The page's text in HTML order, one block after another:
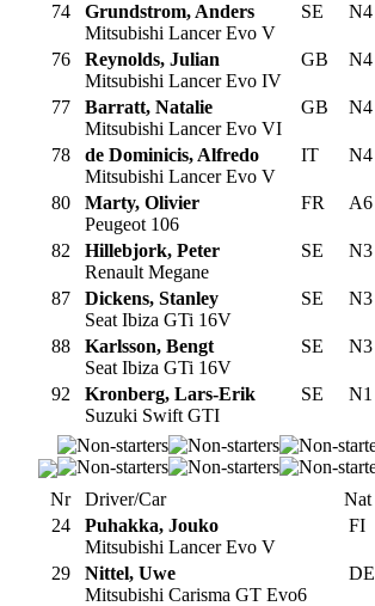
74
Grundstrom, Anders
Mitsubishi Lancer Evo V
SE N4
76
Reynolds, Julian
Mitsubishi Lancer Evo IV
GB N4
77
Barratt, Natalie
Mitsubishi Lancer Evo VI
GB N4
78
de Dominicis, Alfredo
Mitsubishi Lancer Evo V
IT N4
80
Marty, Olivier
Peugeot 106
FR A6
82
Hillebjork, Peter
Renault Megane
SE N3
87
Dickens, Stanley
Seat Ibiza GTi 16V
SE N3
88
Karlsson, Bengt
Seat Ibiza GTi 16V
SE N3
92
Kronberg, Lars-Erik
Suzuki Swift GTI
SE N1
Nr Driver/Car Nat
24
Puhakka, Jouko
Mitsubishi Lancer Evo V
FI
29
Nittel, Uwe
Mitsubishi Carisma GT Evo6
DE